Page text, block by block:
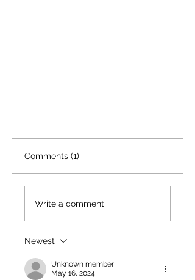
Comments (1)
Write a comment
Newest
Unknown member
May 16, 2024